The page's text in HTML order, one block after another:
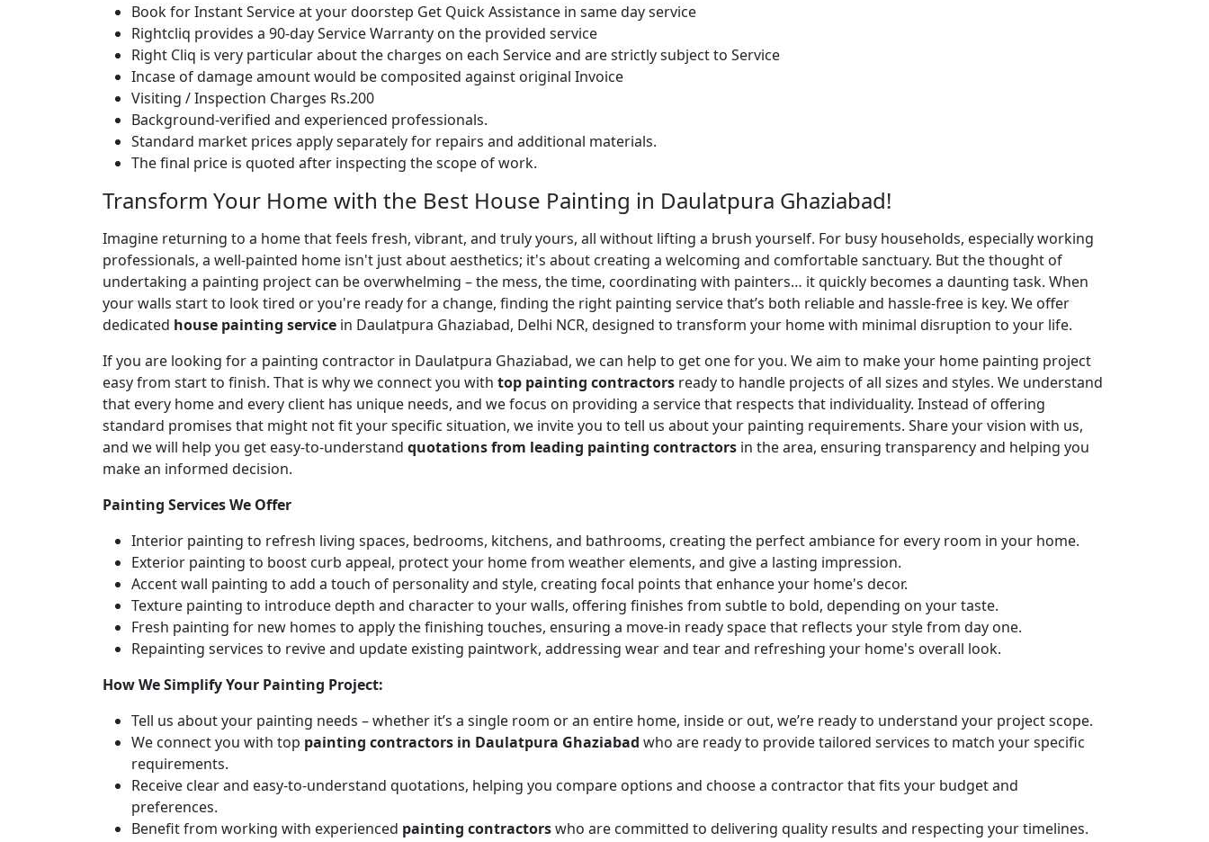
Book for Instant Service at your doorstep Get Quick Assistance in same day service
Rightcliq provides a 90-day Service Warranty on the provided service
Right Cliq is very particular about the charges on each Service and are strictly subject to Service
Incase of damage amount would be composited against original Invoice
Visiting / Inspection Charges Rs.200
Background-verified and experienced professionals.
Standard market prices apply separately for repairs and additional materials.
The final price is quoted after inspecting the scope of work.
Transform Your Home with the Best House Painting in Daulatpura Ghaziabad!
Imagine returning to a home that feels fresh, vibrant, and truly yours, all without lifting a brush yourself. For busy households, especially working
professionals, a well-painted home isn't just about aesthetics; it's about creating a welcoming and comfortable sanctuary. But the thought of
undertaking a painting project can be overwhelming – the mess, the time, coordinating with painters… it quickly becomes a daunting task. When
your walls start to look tired or you're ready for a change, finding the right painting service that’s both reliable and hassle-free is key. We offer
dedicated house painting service in Daulatpura Ghaziabad, Delhi NCR, designed to transform your home with minimal disruption to your life.
If you are looking for a painting contractor in Daulatpura Ghaziabad, we can help to get one for you. We aim to make your home painting project
easy from start to finish. That is why we connect you with top painting contractors ready to handle projects of all sizes and styles. We understand
that every home and every client has unique needs, and we focus on providing a service that respects that individuality. Instead of offering
standard promises that might not fit your specific situation, we invite you to tell us about your painting requirements. Share your vision with us,
and we will help you get easy-to-understand quotations from leading painting contractors in the area, ensuring transparency and helping you
make an informed decision.
Painting Services We Offer
Interior painting to refresh living spaces, bedrooms, kitchens, and bathrooms, creating the perfect ambiance for every room in your home.
Exterior painting to boost curb appeal, protect your home from weather elements, and give a lasting impression.
Accent wall painting to add a touch of personality and style, creating focal points that enhance your home's decor.
Texture painting to introduce depth and character to your walls, offering finishes from subtle to bold, depending on your taste.
Fresh painting for new homes to apply the finishing touches, ensuring a move-in ready space that reflects your style from day one.
Repainting services to revive and update existing paintwork, addressing wear and tear and refreshing your home's overall look.
How We Simplify Your Painting Project:
Tell us about your painting needs – whether it’s a single room or an entire home, inside or out, we’re ready to understand your project scope.
We connect you with top painting contractors in Daulatpura Ghaziabad who are ready to provide tailored services to match your specific
requirements.
Receive clear and easy-to-understand quotations, helping you compare options and choose a contractor that fits your budget and
preferences.
Benefit from working with experienced painting contractorswho are committed to delivering quality results and respecting your timelines.